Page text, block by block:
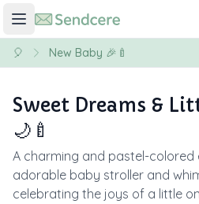
🎈 New Baby 🎉🍼
Sweet Dreams &
🌙🍼
A charming and pastel-
adorable baby stroller and
celebrating the joys of a little